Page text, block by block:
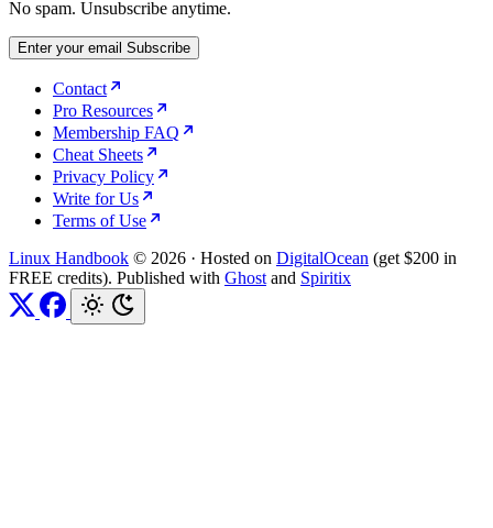
No spam. Unsubscribe anytime.
Enter your email Subscribe
Contact
Pro Resources
Membership FAQ
Cheat Sheets
Privacy Policy
Write for Us
Terms of Use
Linux Handbook © 2026 · Hosted on DigitalOcean (get $200 in
FREE credits). Published with Ghost and Spiritix